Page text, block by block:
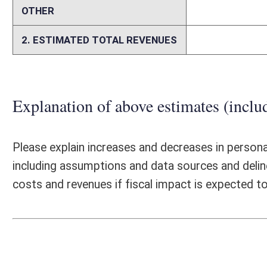
Person submitting Fiscal Note:Brad Douglas, WVDCR Chief of
Email Address: brad.t.douglas@wv.gov